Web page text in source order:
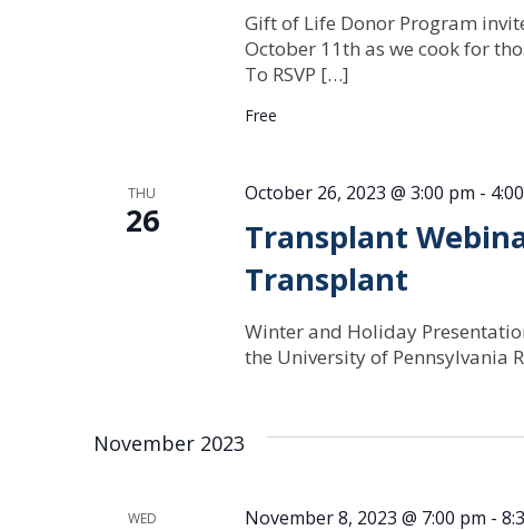
Gift of Life Donor Program
October 11th as we cook for
To RSVP […]
Free
THU
26
Transplant
Transplant
October 26, 2023 @ 3:00 pm -
Winter and Holiday
the University of Pennsylvania
November 2023
WED November 8, 2023 @ 7:00 pm -